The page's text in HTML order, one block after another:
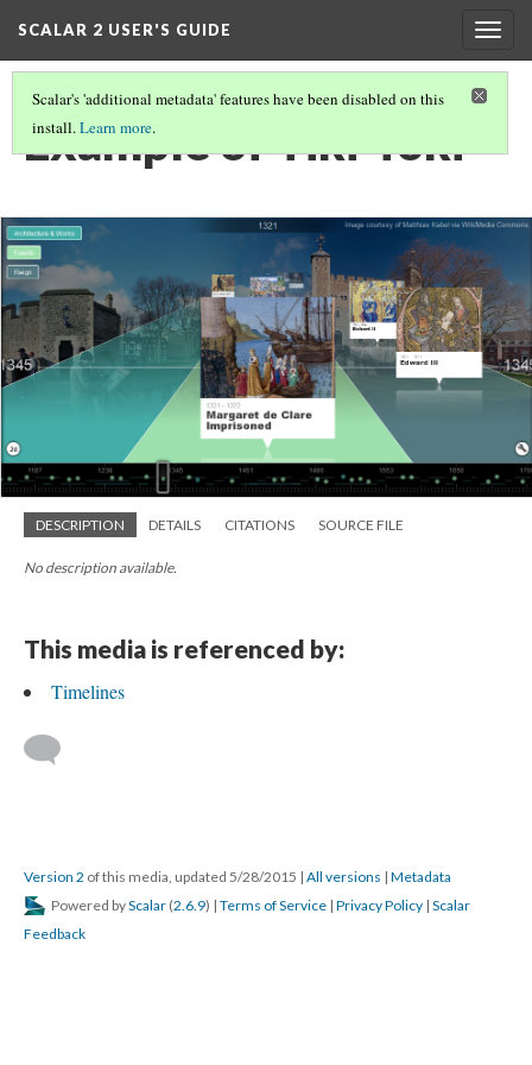
SCALAR 2 USER'S GUIDE
Scalar's 'additional metadata' features have been disabled on this
install.Learn more.
Example of Tiki-Toki
DESCRIPTION DETAILS CITATIONS SOURCE FILE
No description available.
This media is referenced by:
Timelines
Version 2 of this media, updated 5/28/2015 | All versions | Metadata
Powered byScalar (2.6.9) | Terms of Service | Privacy Policy | Scalar
Feedback